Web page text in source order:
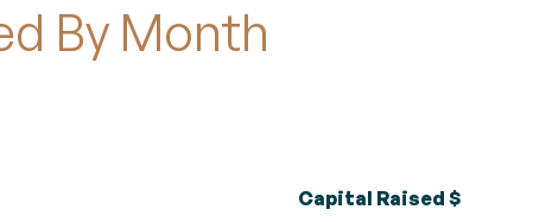
By Month
Capital Raised $